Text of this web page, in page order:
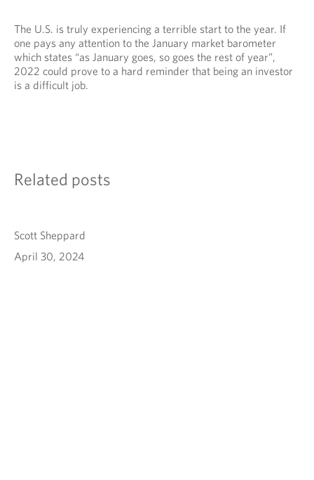
The U.S. is truly experiencing a terrible start to the year. If
one pays any attention to the January market barometer
which states “as January goes, so goes the rest of year”,
2022 could prove to a hard reminder that being an investor
is a difficult job.
Related posts
Scott Sheppard
April 30, 2024